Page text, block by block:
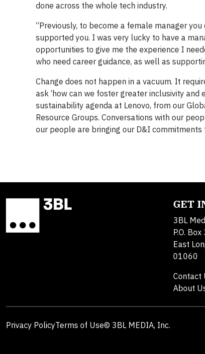
done across the whole tech industry.
“Previously, to become a female manager
supported you. I was very lucky to have a
opportunities to give me the experience I
who need career guidance, as well as
Change does not happen in a vacuum. It
ask ‘how can we foster greater inclusivity
sustainability agenda at Lenovo, from our
Resource Groups. Conversations with our
our people are bringing our D&I
GET
3BL
P.O. Box
East
01060
Contact
About
Privacy PolicyTerms of Use© 3BL MEDIA, Inc.